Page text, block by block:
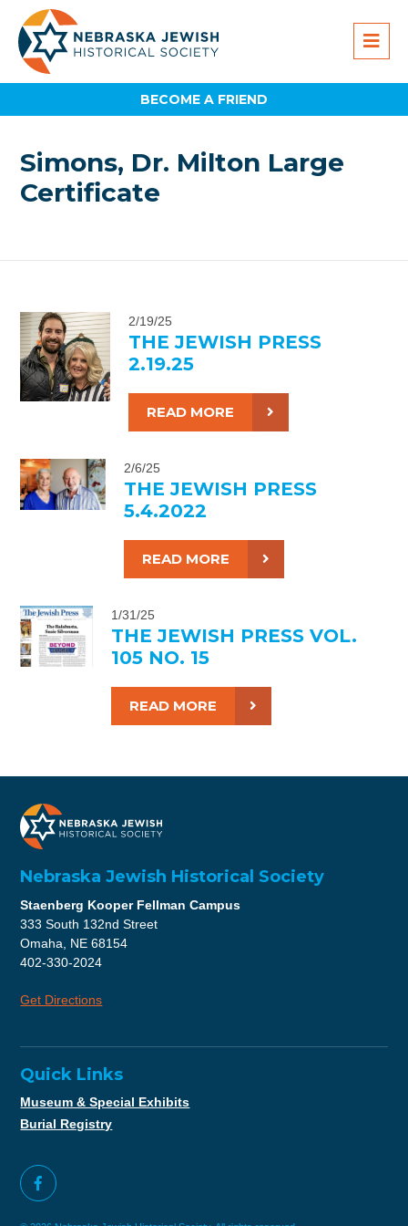
BECOME A FRIEND
Simons, Dr. Milton Large
Certificate
2/19/25
THE JEWISH PRESS
2.19.25
READ MORE
2/6/25
THE JEWISH PRESS
5.4.2022
READ MORE
1/31/25
THE JEWISH PRESS VOL.
105 NO. 15
READ MORE
Nebraska Jewish Historical Society
Staenberg Kooper Fellman Campus
333 South 132nd Street
Omaha, NE 68154
402-330-2024
Get Directions
Quick Links
Museum & Special Exhibits
Burial Registry